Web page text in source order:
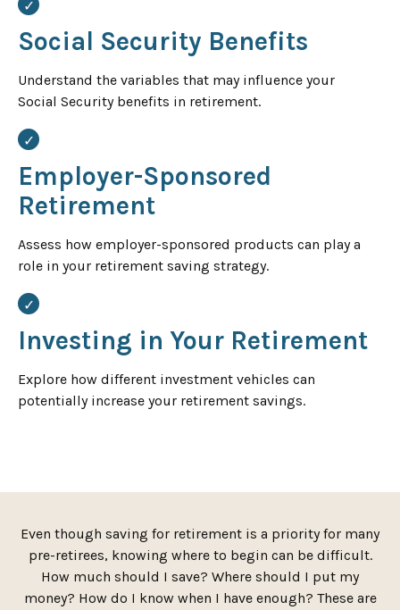
Social Security Benefits
Understand the variables that may influence your
Social Security benefits in retirement.
Employer-Sponsored
Retirement
Assess how employer-sponsored products can play a
role in your retirement saving strategy.
Investing in Your Retirement
Explore how different investment vehicles can
potentially increase your retirement savings.
Even though saving for retirement is a priority for many
pre-retirees, knowing where to begin can be difficult.
How much should I save? Where should I put my
money? How do I know when I have enough? These are